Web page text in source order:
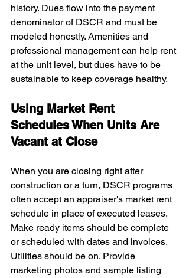
history. Dues flow into the payment
denominator of DSCR and must be
modeled honestly. Amenities and
professional management can help rent
at the unit level, but dues have to be
sustainable to keep coverage healthy.
Using Market Rent
Schedules When Units Are
Vacant at Close
When you are closing right after
construction or a turn, DSCR programs
often accept an appraiser's market rent
schedule in place of executed leases.
Make ready items should be complete
or scheduled with dates and invoices.
Utilities should be on. Provide
marketing photos and sample listing